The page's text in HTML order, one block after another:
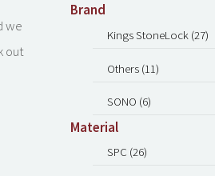
we
out
Brand
Kings StoneLock (27)
Others (11)
SONO (6)
Material
SPC (26)